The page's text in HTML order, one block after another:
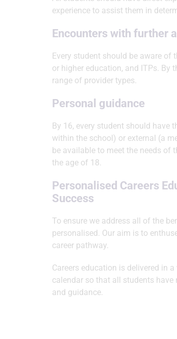
experience to assist them in
Encounters with further
Every student should be aware
or higher education, and ITPs.
range of provider types.
Personal guidance
By 16, every student should have
within the school) or external (a
be available to meet the needs of
the age of 18.
Personalised Careers
Success
To ensure we address all of the
personalised. Our aim is to
career pathway.
Careers education is delivered in
calendar so that all students
and guidance.